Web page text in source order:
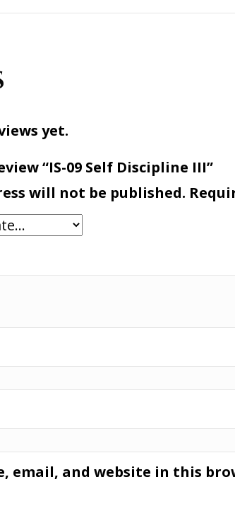
yet.
“IS-09 Self Discipline III”
will not be published.
email, and website in this